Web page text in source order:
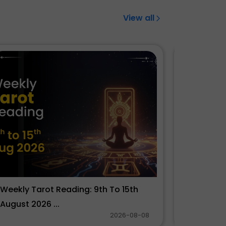
View all
Weekly Tarot Reading: 9th To 15th
August 2026 ...
2026-08-08